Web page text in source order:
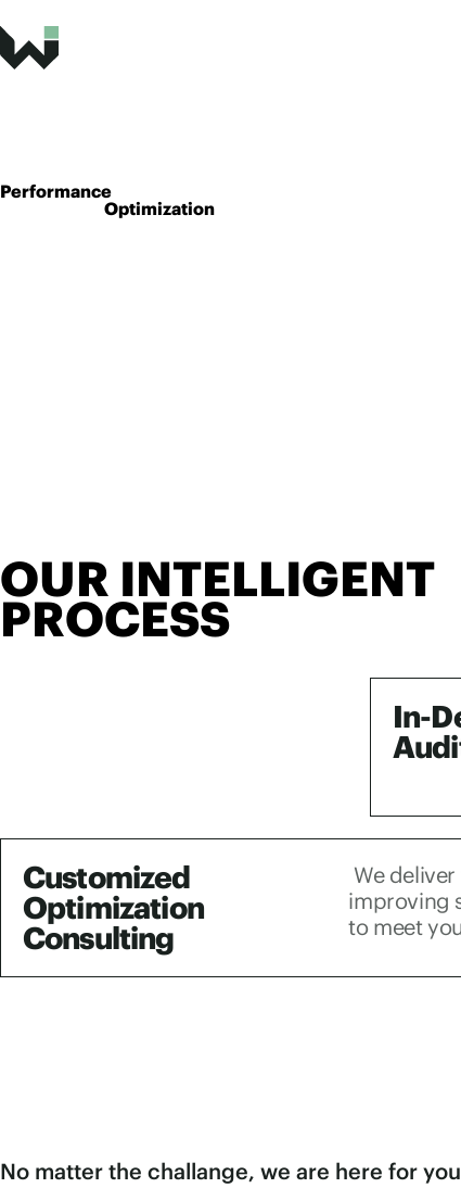
Performance
Optimization
OUR INTELLIGENT
PROCESS
In-
Customized
Optimization
Consulting
We
improving
to meet
No matter the challange, we are here for you